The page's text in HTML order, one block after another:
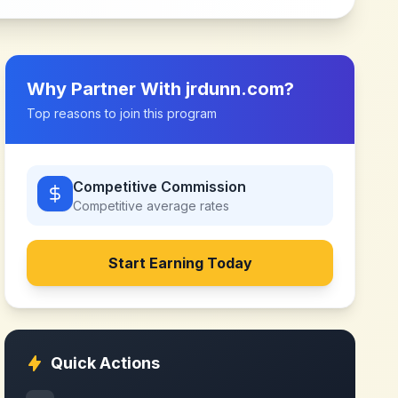
Why Partner With jrdunn.com?
Top reasons to join this program
Competitive Commission
Competitive average rates
Start Earning Today
Quick Actions